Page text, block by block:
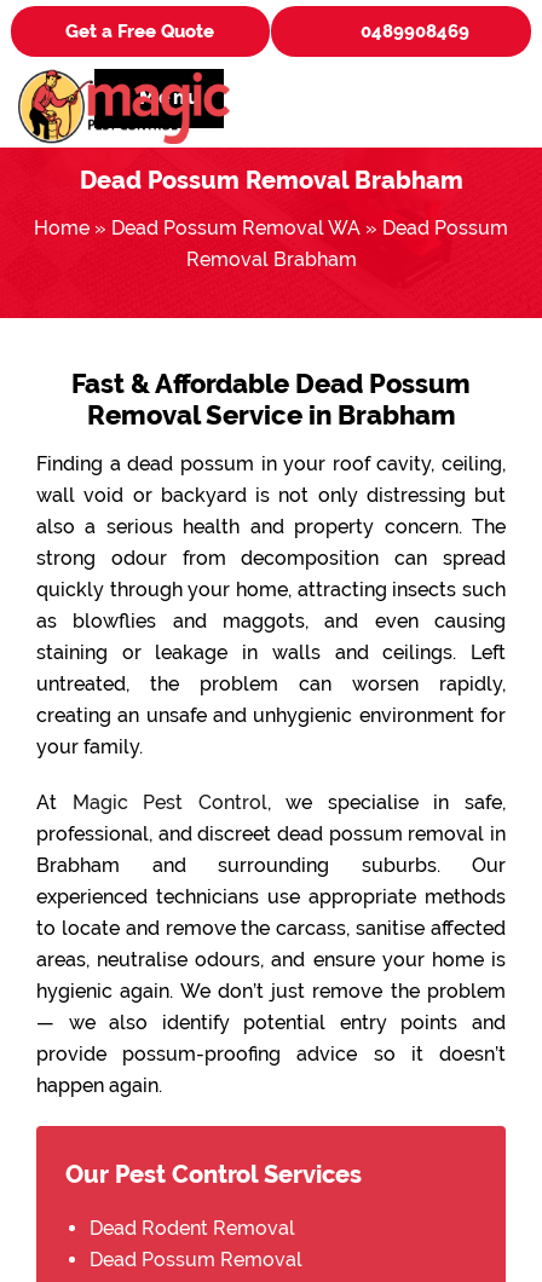
Get a Free Quote 0489908469
Menu
Dead Possum Removal Brabham
Home » Dead Possum Removal WA » Dead Possum
Removal Brabham
Fast & Affordable Dead Possum
Removal Service in Brabham
Finding a dead possum in your roof cavity, ceiling,
wall void or backyard is not only distressing but
also a serious health and property concern. The
strong odour from decomposition can spread
quickly through your home, attracting insects such
as blowflies and maggots, and even causing
staining or leakage in walls and ceilings. Left
untreated, the problem can worsen rapidly,
creating an unsafe and unhygienic environment for
your family.
At Magic Pest Control, we specialise in safe,
professional, and discreet dead possum removal in
Brabham and surrounding suburbs. Our
experienced technicians use appropriate methods
to locate and remove the carcass, sanitise affected
areas, neutralise odours, and ensure your home is
hygienic again. We don’t just remove the problem
— we also identify potential entry points and
provide possum-proofing advice so it doesn’t
happen again.
Our Pest Control Services
Dead Rodent Removal
Dead Possum Removal